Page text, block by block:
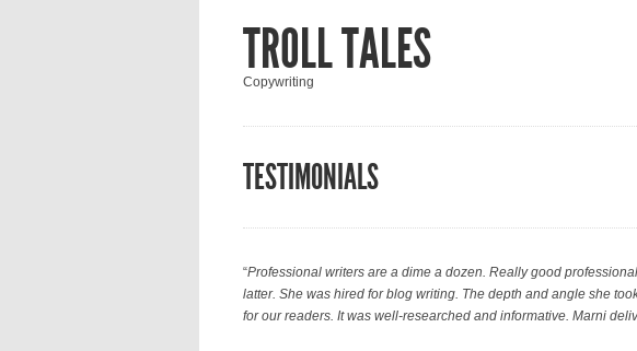
TROLL TALES
Copywriting
TESTIMONIALS
“Professional writers are a dime a dozen. Really good
latter. She was hired for blog writing. The depth and angle she
for our readers. It was well-researched and informative. Marni